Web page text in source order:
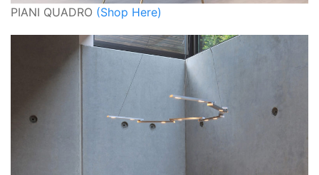
PIANI QUADRO (Shop Here)